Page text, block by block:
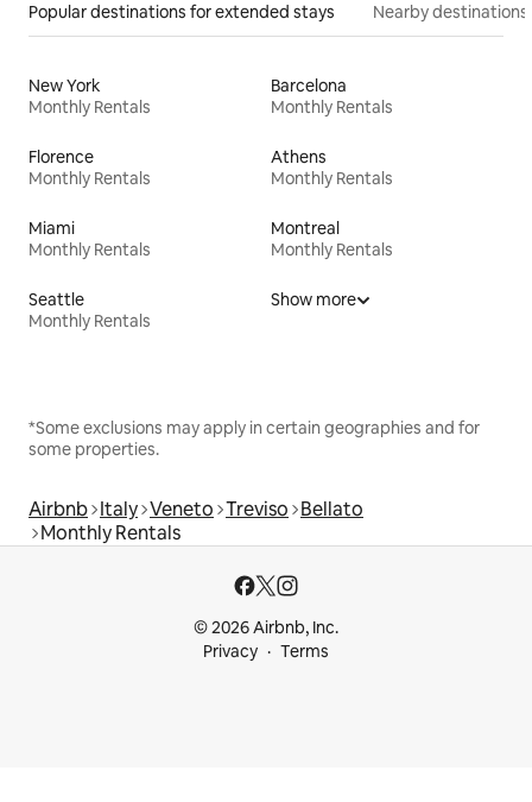
Popular destinations for extended stays Nearby destinations
New York
Monthly Rentals
Barcelona
Monthly Rentals
Florence
Monthly Rentals
Athens
Monthly Rentals
Miami
Monthly Rentals
Montreal
Monthly Rentals
Seattle
Monthly Rentals
Show more
*Some exclusions may apply in certain geographies and for
some properties.
Airbnb Italy Veneto Treviso Bellato
Monthly Rentals
© 2026 Airbnb, Inc.
Privacy
Terms